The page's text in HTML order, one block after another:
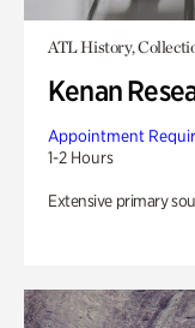
ATL History,
Kenan
Appointment
1-2 Hours
Extensive primary